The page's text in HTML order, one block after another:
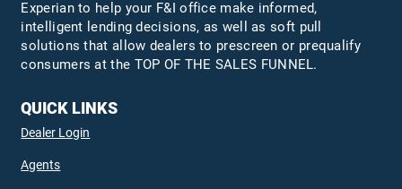
Experian to help your F&I office make informed,
intelligent lending decisions, as well as soft pull
solutions that allow dealers to prescreen or prequalify
consumers at the TOP OF THE SALES FUNNEL.
QUICK LINKS
Dealer Login
Agents